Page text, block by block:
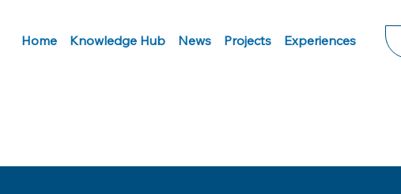
Home Knowledge Hub News Projects Experiences